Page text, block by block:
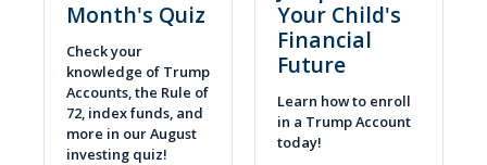
Month's Quiz
Check your
knowledge of Trump
Accounts, the Rule of
72, index funds, and
more in our August
investing quiz!
Your Child's
Financial
Future
Learn how to enroll
in a Trump Account
today!